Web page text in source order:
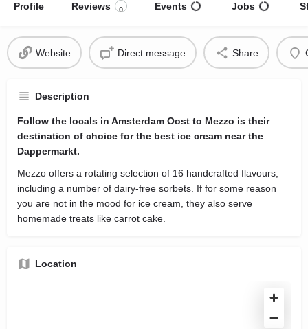
Profile Reviews 0 Events Jobs
Website Direct message Share
Description
Follow the locals in Amsterdam Oost to Mezzo is their
destination of choice for the best ice cream near the
Dappermarkt.
Mezzo offers a rotating selection of 16 handcrafted flavours,
including a number of dairy-free sorbets. If for some reason
you are not in the mood for ice cream, they also serve
homemade treats like carrot cake.
Location